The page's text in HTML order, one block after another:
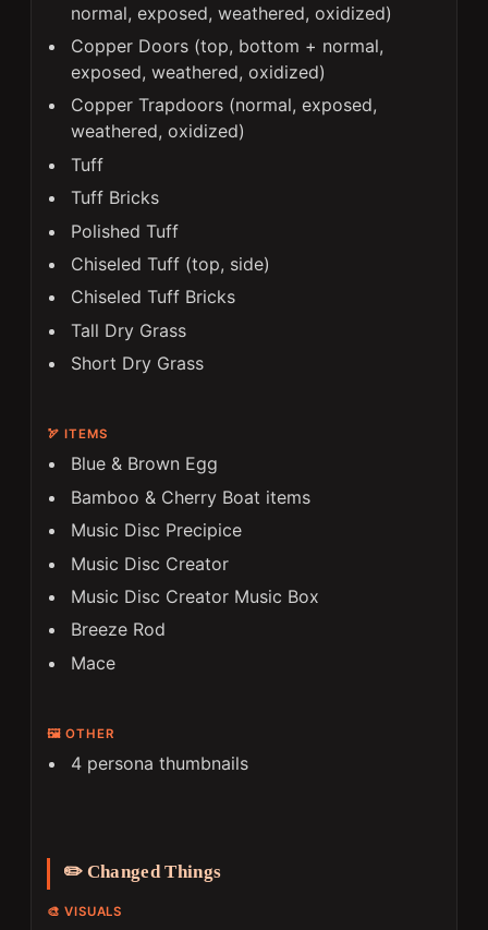
normal, exposed, weathered, oxidized)
Copper Doors (top, bottom + normal,
exposed, weathered, oxidized)
Copper Trapdoors (normal, exposed,
weathered, oxidized)
Tuff
Tuff Bricks
Polished Tuff
Chiseled Tuff (top, side)
Chiseled Tuff Bricks
Tall Dry Grass
Short Dry Grass
🏹 ITEMS
Blue & Brown Egg
Bamboo & Cherry Boat items
Music Disc Precipice
Music Disc Creator
Music Disc Creator Music Box
Breeze Rod
Mace
🖼️ OTHER
4 persona thumbnails
✏️ Changed Things
🎨 VISUALS